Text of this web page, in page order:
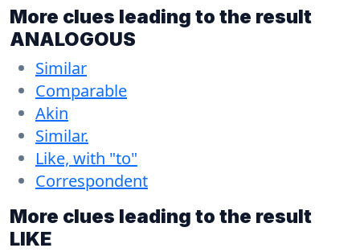
More clues leading to the result
ANALOGOUS
Similar
Comparable
Akin
Similar.
Like, with "to"
Correspondent
More clues leading to the result
LIKE